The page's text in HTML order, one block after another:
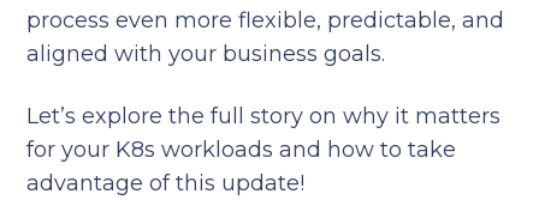
process even more flexible, predictable, and
aligned with your business goals.
Let’s explore the full story on why it matters
for your K8s workloads and how to take
advantage of this update!